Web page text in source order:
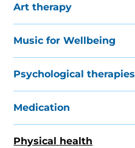
Art therapy
Music for Wellbeing
Psychological therapies
Medication
Physical health